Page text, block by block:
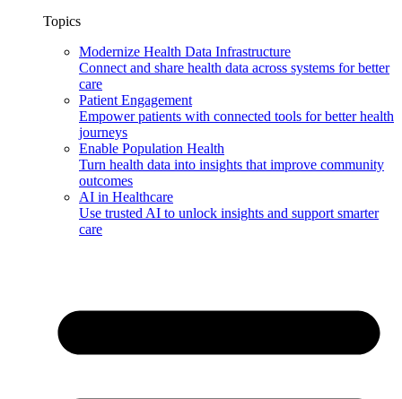
Topics
Modernize Health Data Infrastructure
Connect and share health data across systems for better
care
Patient Engagement
Empower patients with connected tools for better health
journeys
Enable Population Health
Turn health data into insights that improve community
outcomes
AI in Healthcare
Use trusted AI to unlock insights and support smarter
care